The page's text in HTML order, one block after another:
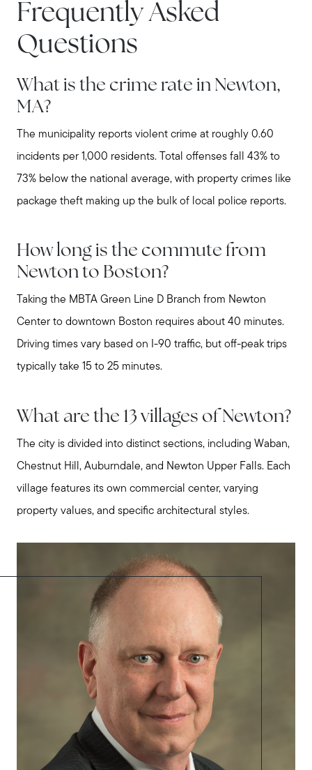
Frequently Asked
Questions
What is the crime rate in Newton,
MA?
The municipality reports violent crime at roughly 0.60
incidents per 1,000 residents. Total offenses fall 43% to
73% below the national average, with property crimes like
package theft making up the bulk of local police reports.
How long is the commute from
Newton to Boston?
Taking the MBTA Green Line D Branch from Newton
Center to downtown Boston requires about 40 minutes.
Driving times vary based on I-90 traffic, but off-peak trips
typically take 15 to 25 minutes.
What are the 13 villages of Newton?
The city is divided into distinct sections, including Waban,
Chestnut Hill, Auburndale, and Newton Upper Falls. Each
village features its own commercial center, varying
property values, and specific architectural styles.